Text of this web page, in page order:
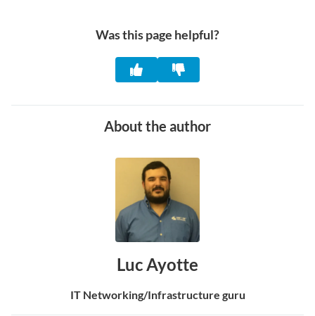
Was this page helpful?
About the author
Luc Ayotte
IT Networking/Infrastructure guru